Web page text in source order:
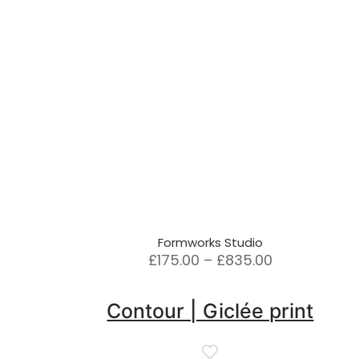
Formworks Studio
£175.00 – £835.00Price
through
Contour | Giclée print